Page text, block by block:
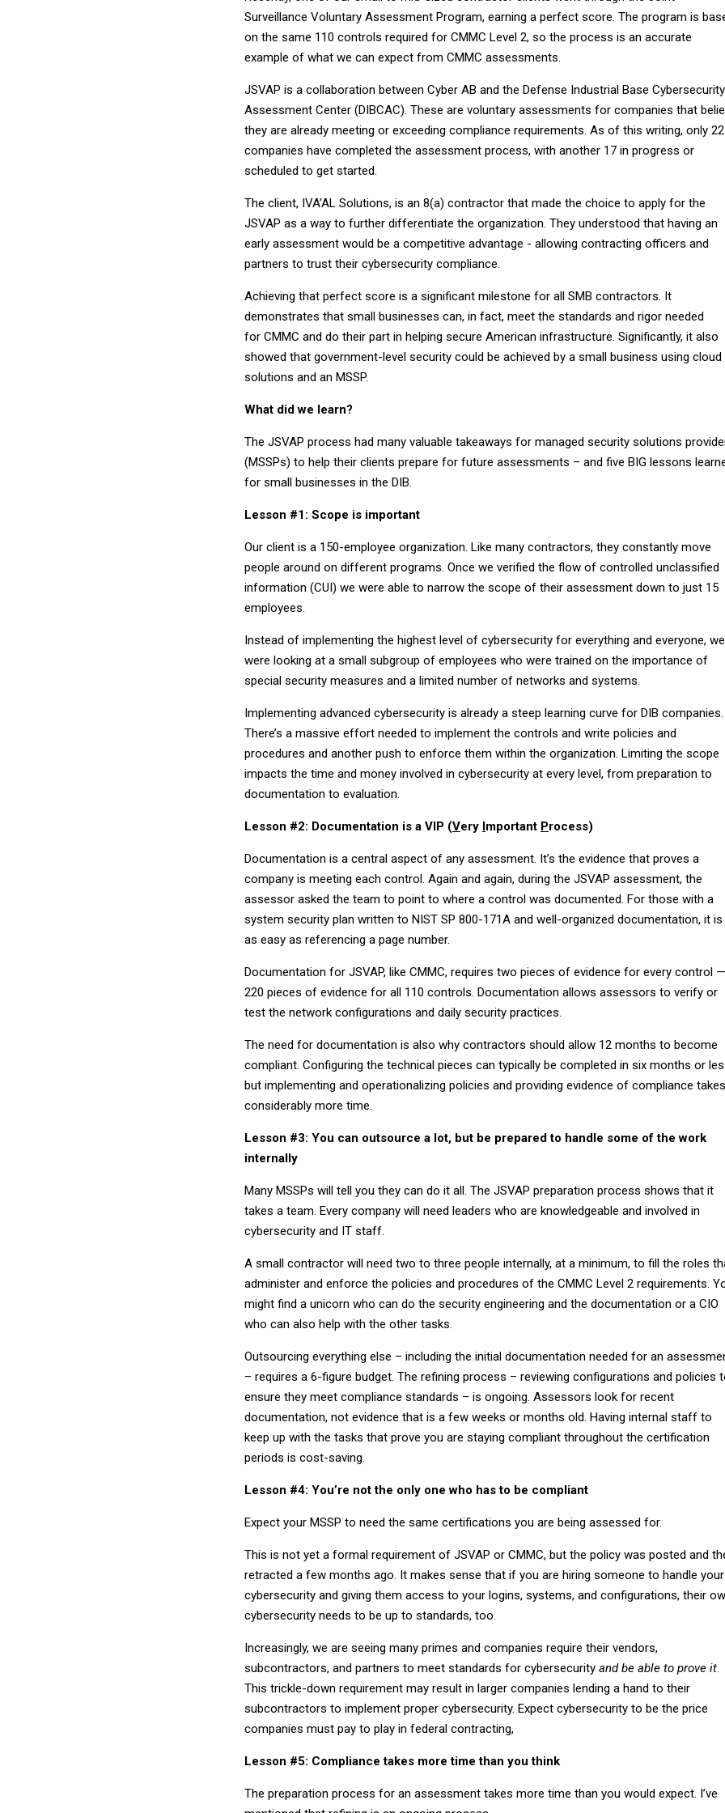
Surveillance Voluntary Assessment Program, earning a perfect score. The program is
on the same 110 controls required for CMMC Level 2, so the process is an accurate
example of what we can expect from CMMC assessments.
JSVAP is a collaboration between Cyber AB and the Defense Industrial Base Cybersecurity
Assessment Center (DIBCAC). These are voluntary assessments for companies that
they are already meeting or exceeding compliance requirements. As of this writing, only 22
companies have completed the assessment process, with another 17 in progress or
scheduled to get started.
The client, IVA’AL Solutions, is an 8(a) contractor that made the choice to apply for the
JSVAP as a way to further differentiate the organization. They understood that having an
early assessment would be a competitive advantage - allowing contracting officers and
partners to trust their cybersecurity compliance.
Achieving that perfect score is a significant milestone for all SMB contractors. It
demonstrates that small businesses can, in fact, meet the standards and rigor needed
for CMMC and do their part in helping secure American infrastructure. Significantly, it also
showed that government-level security could be achieved by a small business using cloud
solutions and an MSSP.
What did we learn?
The JSVAP process had many valuable takeaways for managed security solutions
(MSSPs) to help their clients prepare for future assessments – and five BIG lessons
for small businesses in the DIB.
Lesson #1: Scope is important
Our client is a 150-employee organization. Like many contractors, they constantly move
people around on different programs. Once we verified the flow of controlled unclassified
information (CUI) we were able to narrow the scope of their assessment down to just 15
employees.
Instead of implementing the highest level of cybersecurity for everything and everyone, we
were looking at a small subgroup of employees who were trained on the importance of
special security measures and a limited number of networks and systems.
Implementing advanced cybersecurity is already a steep learning curve for DIB companies.
There’s a massive effort needed to implement the controls and write policies and
procedures and another push to enforce them within the organization. Limiting the scope
impacts the time and money involved in cybersecurity at every level, from preparation to
documentation to evaluation.
Lesson #2: Documentation is a VIP (Very mportant Process)
Documentation is a central aspect of any assessment. It’s the evidence that proves a
company is meeting each control. Again and again, during the JSVAP assessment, the
assessor asked the team to point to where a control was documented. For those with a
system security plan written to NIST SP 800-171A and well-organized documentation, it is
as easy as referencing a page number.
Documentation for JSVAP, like CMMC, requires two pieces of evidence for every control —
220 pieces of evidence for all 110 controls. Documentation allows assessors to verify or
test the network configurations and daily security practices.
The need for documentation is also why contractors should allow 12 months to become
compliant. Configuring the technical pieces can typically be completed in six months or
but implementing and operationalizing policies and providing evidence of compliance takes
considerably more time.
Lesson #3: You can outsource a lot, but be prepared to handle some of the work
internally
Many MSSPs will tell you they can do it all. The JSVAP preparation process shows that it
takes a team. Every company will need leaders who are knowledgeable and involved in
cybersecurity and IT staff.
A small contractor will need two to three people internally, at a minimum, to fill the roles
administer and enforce the policies and procedures of the CMMC Level 2 requirements.
might find a unicorn who can do the security engineering and the documentation or a CIO
who can also help with the other tasks.
Outsourcing everything else – including the initial documentation needed for an
– requires a 6-figure budget. The refining process – reviewing configurations and policies
ensure they meet compliance standards – is ongoing. Assessors look for recent
documentation, not evidence that is a few weeks or months old. Having internal staff to
keep up with the tasks that prove you are staying compliant throughout the certification
periods is cost-saving.
Lesson #4: You’re not the only one who has to be compliant
Expect your MSSP to need the same certifications you are being assessed for.
This is not yet a formal requirement of JSVAP or CMMC, but the policy was posted and
retracted a few months ago. It makes sense that if you are hiring someone to handle your
cybersecurity and giving them access to your logins, systems, and configurations, their
cybersecurity needs to be up to standards, too.
Increasingly, we are seeing many primes and companies require their vendors,
subcontractors, and partners to meet standards for cybersecurity and be able to prove it.
This trickle-down requirement may result in larger companies lending a hand to their
subcontractors to implement proper cybersecurity. Expect cybersecurity to be the price
companies must pay to play in federal contracting,
Lesson #5: Compliance takes more time than you think
The preparation process for an assessment takes more time than you would expect. I’ve